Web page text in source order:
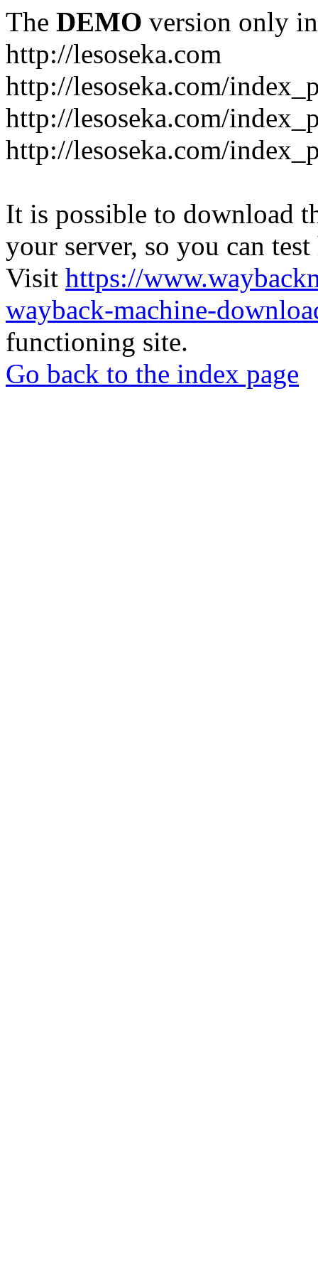
The DEMO version only
http://lesoseka.com
http://lesoseka.com/
http://lesoseka.com/
http://lesoseka.com/
It is possible to download
your server, so you can
Visit https://
wayback-machine-
functioning site.
Go back to the index page